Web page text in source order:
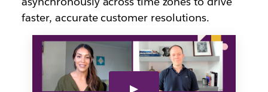
faster, accurate customer resolutions.